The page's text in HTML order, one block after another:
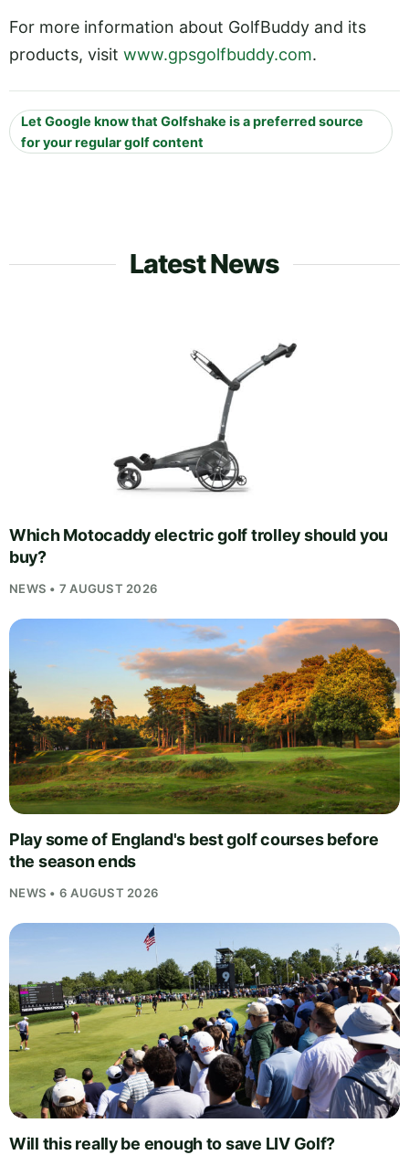
For more information about GolfBuddy and its
products, visit www.gpsgolfbuddy.com.
Let Google know that Golfshake is a preferred source
for your regular golf content
Latest News
Which Motocaddy electric golf trolley should you
buy?
NEWS • 7 AUGUST 2026
Play some of England's best golf courses before
the season ends
NEWS • 6 AUGUST 2026
Will this really be enough to save LIV Golf?